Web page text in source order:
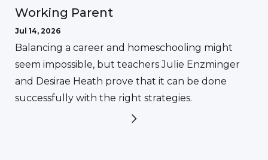
Working Parent
Jul 14, 2026
Balancing a career and homeschooling might
seem impossible, but teachers Julie Enzminger
and Desirae Heath prove that it can be done
successfully with the right strategies.